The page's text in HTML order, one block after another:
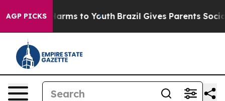
AGP PICKS
Abate Harms to Youth Brazil Gives Parents Social